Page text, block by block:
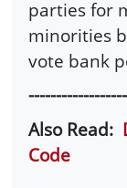
parties for
minorities
vote bank
Also Read:
Code